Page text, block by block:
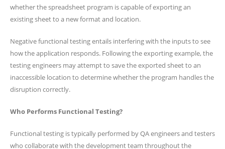
whether the spreadsheet program is capable of exporting an
existing sheet to a new format and location.
Negative functional testing entails interfering with the inputs to see
how the application responds. Following the exporting example, the
testing engineers may attempt to save the exported sheet to an
inaccessible location to determine whether the program handles the
disruption correctly.
Who Performs Functional Testing?
Functional testing is typically performed by QA engineers and testers
who collaborate with the development team throughout the